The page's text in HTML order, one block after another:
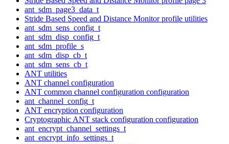
ant_sdm_page3_data_t
Stride Based Speed and Distance Monitor profile utilities
ant_sdm_sens_config_t
ant_sdm_disp_config_t
ant_sdm_profile_s
ant_sdm_disp_cb_t
ant_sdm_sens_cb_t
ANT utilities
ANT channel configuration
ANT common channel configuration configuration
ant_channel_config_t
ANT encryption configuration
Cryptographic ANT stack configuration configuration
ant_encrypt_channel_settings_t
ant_encrypt_info_settings_t